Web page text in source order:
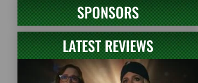
SPONSORS
LATEST REVIEWS